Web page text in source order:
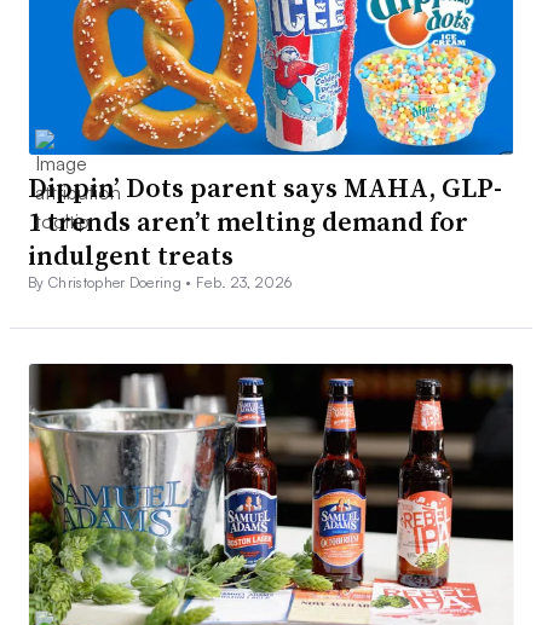
Dippin’ Dots parent says MAHA, GLP-
1 trends aren’t melting demand for
indulgent treats
By Christopher Doering • Feb. 23, 2026